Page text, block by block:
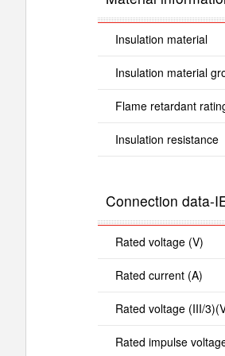
Insulation material
Insulation material
Flame retardant
Insulation resistance
Connection data-
Rated voltage (V)
Rated current (A)
Rated voltage (III/
Rated impulse